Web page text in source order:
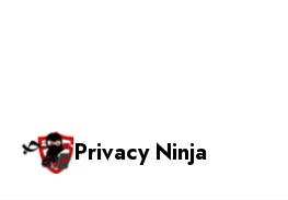
Privacy Ninja